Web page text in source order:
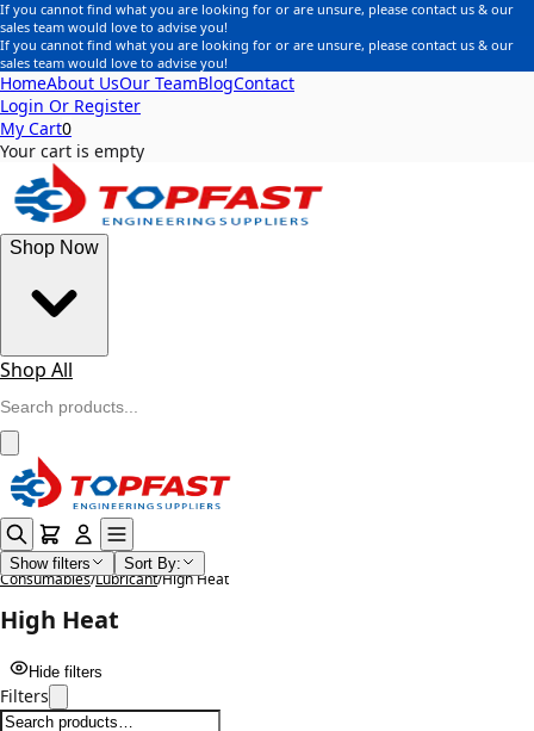
If you cannot find what you are looking for or are unsure, please contact us & our
sales team would love to advise you!
If you cannot find what you are looking for or are unsure, please contact us & our
sales team would love to advise you!
HomeAbout UsOur TeamBlogContact
Login Or Register
My Cart0
Your cart is empty
Shop Now
Shop All
Show filters Sort By:
Home/Shop/Lubricants Paints Cleaning Chemicals and
Consumables/Lubricant/High Heat
High Heat
Hide filters
Filters